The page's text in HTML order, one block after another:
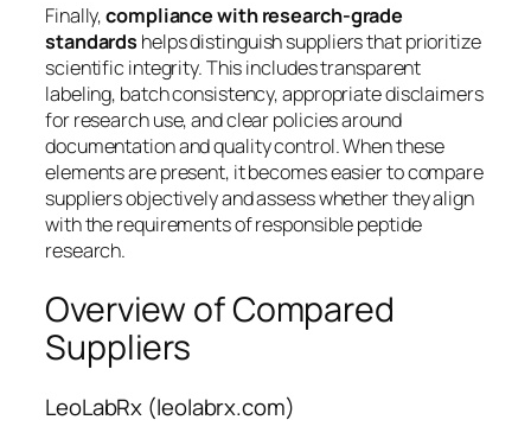
Finally,compliance with research-grade
standards helps distinguish suppliers that prioritize
scientific integrity. This includes transparent
labeling, batch consistency, appropriate disclaimers
for research use, and clear policies around
documentation and quality control. When these
elements are present, it becomes easier to compare
suppliers objectively and assess whether they align
with the requirements of responsible peptide
research.
Overview of Compared
Suppliers
LeoLabRx (leolabrx.com)